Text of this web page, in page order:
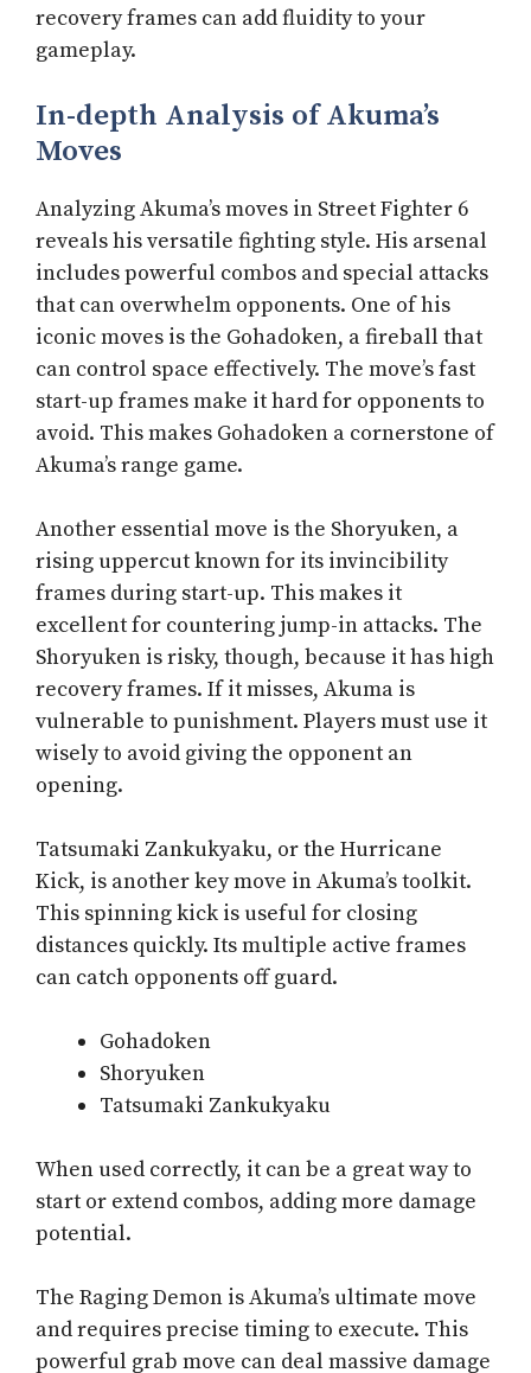
recovery frames can add fluidity to your
gameplay.
In-depth Analysis of Akuma’s
Moves
Analyzing Akuma’s moves in Street Fighter 6
reveals his versatile fighting style. His arsenal
includes powerful combos and special attacks
that can overwhelm opponents. One of his
iconic moves is the Gohadoken, a fireball that
can control space effectively. The move’s fast
start-up frames make it hard for opponents to
avoid. This makes Gohadoken a cornerstone of
Akuma’s range game.
Another essential move is the Shoryuken, a
rising uppercut known for its invincibility
frames during start-up. This makes it
excellent for countering jump-in attacks. The
Shoryuken is risky, though, because it has high
recovery frames. If it misses, Akuma is
vulnerable to punishment. Players must use it
wisely to avoid giving the opponent an
opening.
Tatsumaki Zankukyaku, or the Hurricane
Kick, is another key move in Akuma’s toolkit.
This spinning kick is useful for closing
distances quickly. Its multiple active frames
can catch opponents off guard.
Gohadoken
Shoryuken
Tatsumaki Zankukyaku
When used correctly, it can be a great way to
start or extend combos, adding more damage
potential.
The Raging Demon is Akuma’s ultimate move
and requires precise timing to execute. This
powerful grab move can deal massive damage